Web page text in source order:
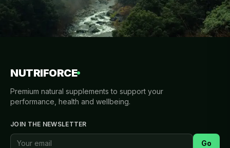
NUTRIFORCE
Premium natural supplements to support your
performance, health and wellbeing.
JOIN THE NEWSLETTER
Go